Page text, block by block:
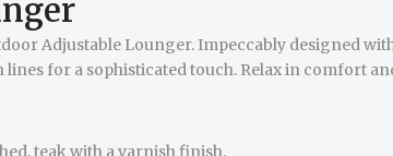
Adjustable Lounger. Impeccably designed
for a sophisticated touch. Relax in comfort
teak with a varnish finish.